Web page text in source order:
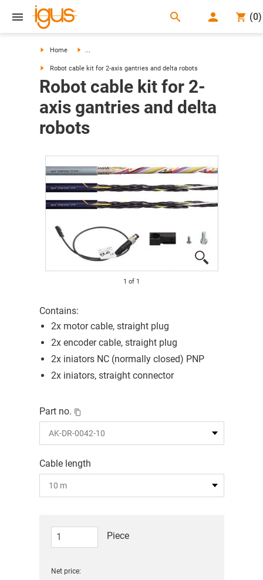
search (0)
Home ...
Robot cable kit for 2-axis gantries and delta robots
Robot cable kit for 2-
axis gantries and delta
robots
1 of 1
Contains:
2x motor cable, straight plug
2x encoder cable, straight plug
2x iniators NC (normally closed) PNP
2x iniators, straight connector
Part no.
Cable length
Piece
Net price: